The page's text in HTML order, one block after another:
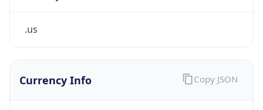
.us
Currency Info Copy JSON